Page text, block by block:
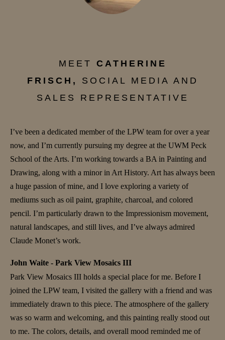
MEET CATHERINE
FRISCH,
SOCIAL MEDIA AND
SALES REPRESENTATIVE
I’ve been a dedicated member of the LPW team for over a year
now, and I’m currently pursuing my degree at the UWM Peck
School of the Arts. I’m working towards a BA in Painting and
Drawing, along with a minor in Art History. Art has always been
a huge passion of mine, and I love exploring a variety of
mediums such as oil paint, graphite, charcoal, and colored
pencil. I’m particularly drawn to the Impressionism movement,
natural landscapes, and still lives, and I’ve always admired
Claude Monet’s work.
John Waite - Park View Mosaics III
Park View Mosaics III holds a special place for me. Before I
joined the LPW team, I visited the gallery with a friend and was
immediately drawn to this piece. The atmosphere of the gallery
was so warm and welcoming, and this painting really stood out
to me. The colors, details, and overall mood reminded me of